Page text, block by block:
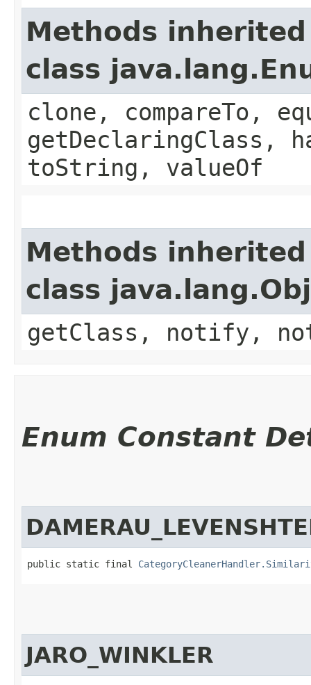
Methods
class
clone, compareTo,
getDeclaringClass,
toString, valueOf
Methods
class
getClass, notify,
Enum Constant
public static final
JARO_WINKLER